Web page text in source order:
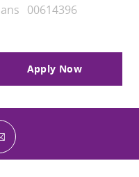
Job Id
00614396
Apply Now
LinkedInvia email